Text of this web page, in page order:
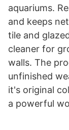
aquariums.
and keeps
tile and
cleaner for
walls. The
unfinished
it's original
a powerful